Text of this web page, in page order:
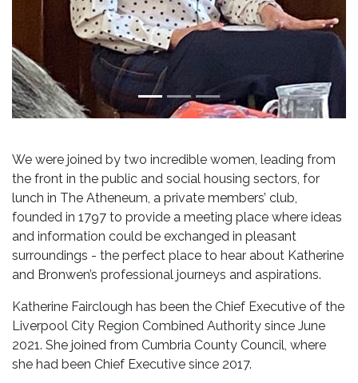
We were joined by two incredible women, leading from
the front in the public and social housing sectors, for
lunch in The Atheneum, a private members’ club,
founded in 1797 to provide a meeting place where ideas
and information could be exchanged in pleasant
surroundings - the perfect place to hear about Katherine
and Bronwen’s professional journeys and aspirations.
Katherine Fairclough has been the Chief Executive of the
Liverpool City Region Combined Authority since June
2021. She joined from Cumbria County Council, where
she had been Chief Executive since 2017.